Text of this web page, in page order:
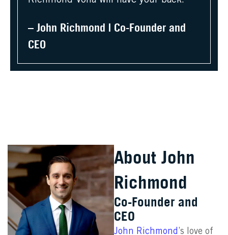
– John Richmond | Co-Founder and
CEO
About John
Richmond
Co-Founder and
CEO
John Richmond ’s love of